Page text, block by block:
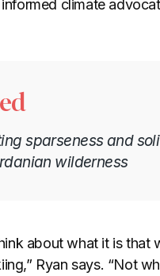
climate
sparseness and
wilderness
about what it is that
Ryan says. “Not